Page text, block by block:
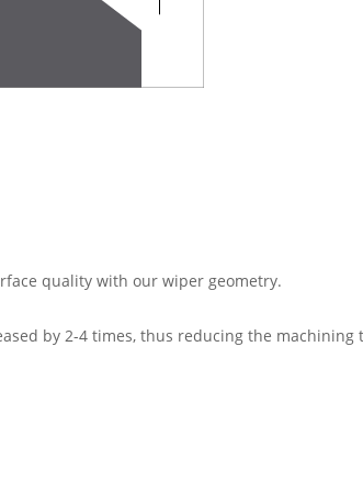
quality with our wiper geometry.
by 2-4 times, thus reducing the machining